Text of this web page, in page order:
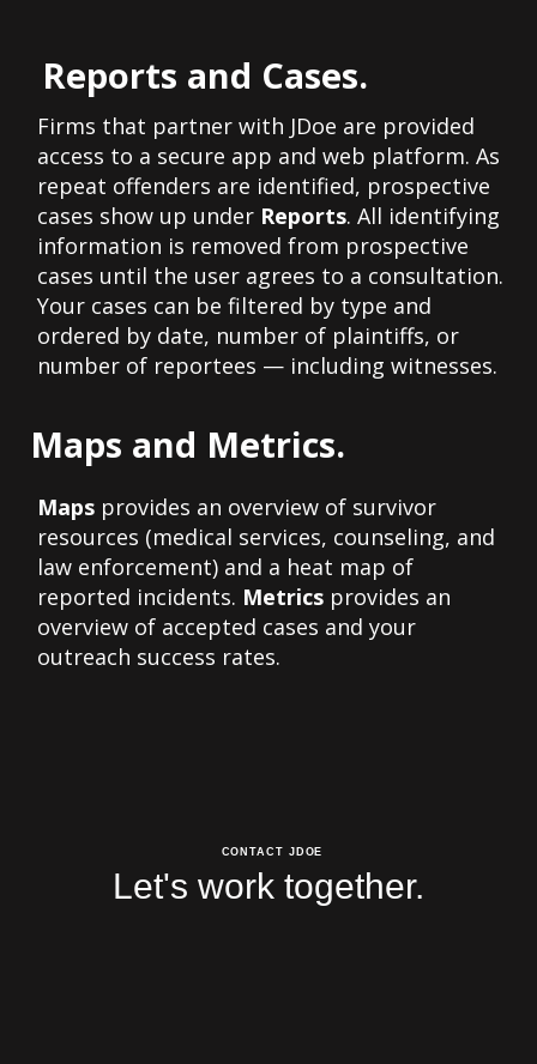
Reports and Cases.
Firms that partner with JDoe are provided
access to a secure app and web platform. As
repeat offenders are identified, prospective
cases show up under Reports. All identifying
information is removed from prospective
cases until the user agrees to a consultation.
Your cases can be filtered by type and
ordered by date, number of plaintiffs, or
number of reportees — including witnesses.
Maps and Metrics.
Mapsprovides an overview of survivor
resources (medical services, counseling, and
law enforcement) and a heat map of
reported incidents. Metricsprovides an
overview of accepted cases and your
outreach success rates.
CONTACT JDOE
Let's work together.